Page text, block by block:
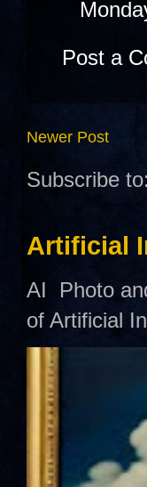
Post a
Newer Post
Subscribe to:
Artificial
AI Photo
of Artificial